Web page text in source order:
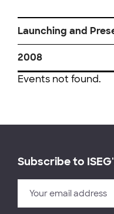
Launching and
2008
Events not found.
Subscribe to